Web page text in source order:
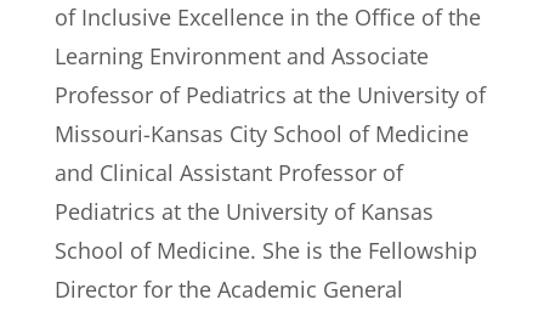
of Inclusive Excellence in the Office of the
Learning Environment and Associate
Professor of Pediatrics at the University of
Missouri-Kansas City School of Medicine
and Clinical Assistant Professor of
Pediatrics at the University of Kansas
School of Medicine. She is the Fellowship
Director for the Academic General